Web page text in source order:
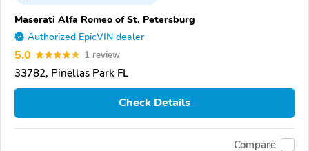
Maserati Alfa Romeo of St. Petersburg
Authorized EpicVIN dealer
5.0 1 review
33782, Pinellas Park FL
Check Details
Compare